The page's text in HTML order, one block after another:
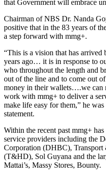
that Government will embrace
Chairman of NBS Dr. Nanda
positive that in the 83 years of
a step forward with mmg+.
“This is a vision that has arrived
years ago… it is in response to
who throughout the length and
out of the line and to come out
money in their wallets….we can
work with mmg+ to deliver a
make life easy for them,” he
statement.
Within the recent past mmg+
service providers including the
Corporation (DHBC), Transport
(T&HD), Sol Guyana and the
Mattai’s, Massy Stores, Bounty.